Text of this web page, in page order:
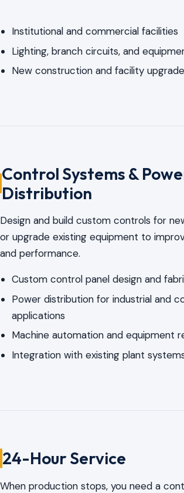
Institutional and commercial facilities
Lighting, branch circuits, and
New construction and facility
Control Systems &
Distribution
Design and build custom controls for
or upgrade existing equipment to
and performance.
Custom control panel design and
Power distribution for industrial and
applications
Machine automation and equipment
Integration with existing plant
24-Hour Service
When production stops, you need a